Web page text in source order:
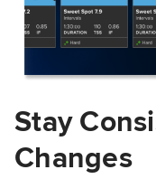
Stay
Changes